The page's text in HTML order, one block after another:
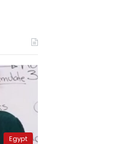
Egypt